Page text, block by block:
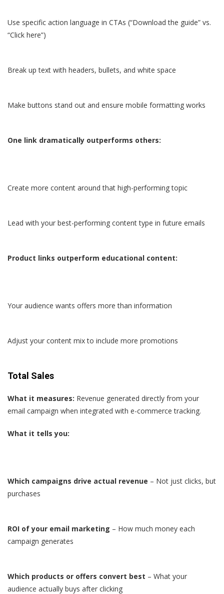
Use specific action language in CTAs (“Download the guide” vs.
“Click here”)
Break up text with headers, bullets, and white space
Make buttons stand out and ensure mobile formatting works
One link dramatically outperforms others:
Create more content around that high-performing topic
Lead with your best-performing content type in future emails
Product links outperform educational content:
Your audience wants offers more than information
Adjust your content mix to include more promotions
Total Sales
What it measures: Revenue generated directly from your
email campaign when integrated with e-commerce tracking.
What it tells you:
Which campaigns drive actual revenue – Not just clicks, but
purchases
ROI of your email marketing – How much money each
campaign generates
Which products or offers convert best – What your
audience actually buys after clicking